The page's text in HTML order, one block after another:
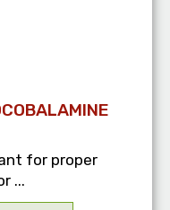
for proper
...